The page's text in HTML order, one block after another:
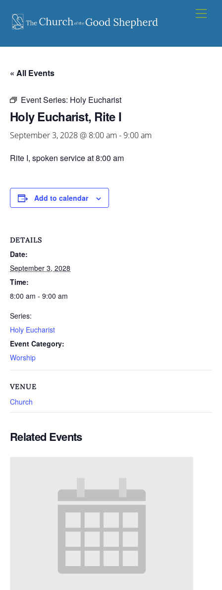
content
« All Events
Event Series: Holy Eucharist
Holy Eucharist, Rite I
September 3, 2028 @ 8:00 am -9:00 am
Rite I, spoken service at 8:00 am
Add to calendar
DETAILS
Date:
September 3, 2028
Time:
8:00 am - 9:00 am
Series:
Holy Eucharist
Event Category:
Worship
VENUE
Church
Related Events